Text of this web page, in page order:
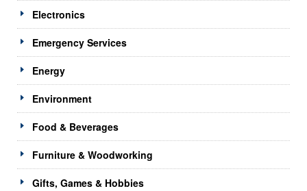
Electronics
Emergency Services
Energy
Environment
Food & Beverages
Furniture & Woodworking
Gifts, Games & Hobbies